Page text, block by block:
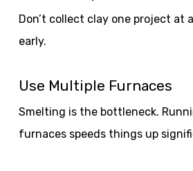
Don’t collect clay one project at
early.
Use Multiple Furnaces
Smelting is the bottleneck.
furnaces speeds things up